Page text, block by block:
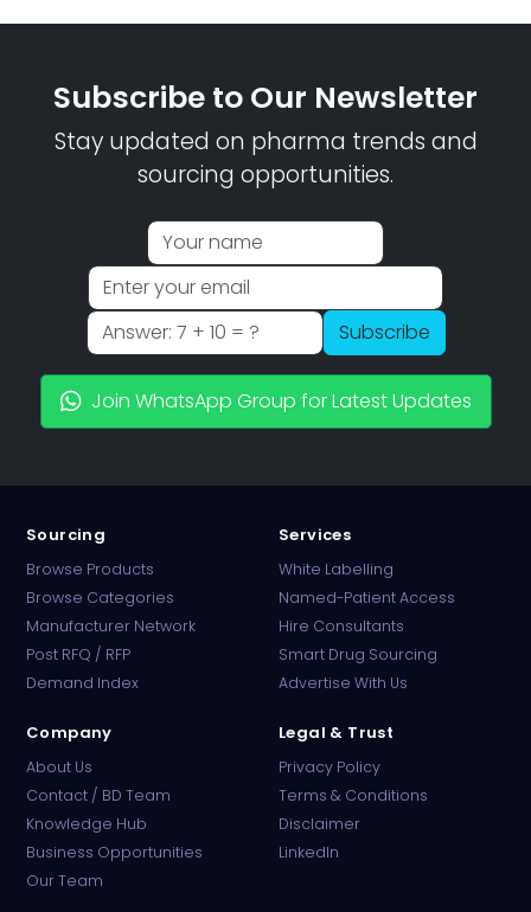
Subscribe to Our Newsletter
Stay updated on pharma trends and
sourcing opportunities.
Subscribe
Join WhatsApp Group for Latest Updates
Sourcing
Browse Products
Browse Categories
Manufacturer Network
Post RFQ / RFP
Demand Index
Services
White Labelling
Named-Patient Access
Hire Consultants
Smart Drug Sourcing
Advertise With Us
Company
About Us
Contact / BD Team
Knowledge Hub
Business Opportunities
Our Team
Legal & Trust
Privacy Policy
Terms & Conditions
Disclaimer
LinkedIn
Online · B2B Pharma Sourcing · NPP